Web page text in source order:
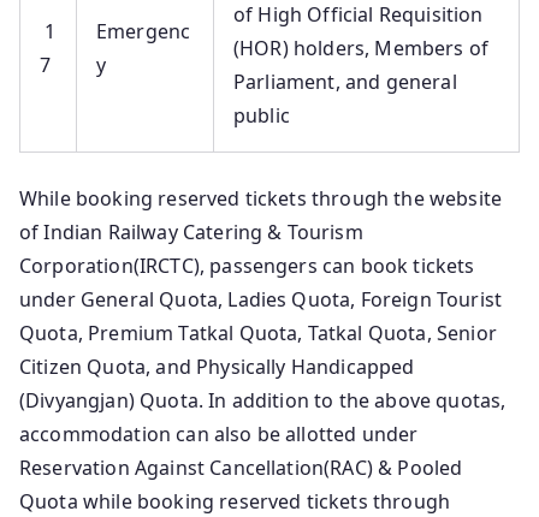
1
7
Emergenc
y
of High Official Requisition
(HOR) holders, Members of
Parliament, and general
public
While booking reserved tickets through the website
of Indian Railway Catering & Tourism
Corporation(IRCTC), passengers can book tickets
under General Quota, Ladies Quota, Foreign Tourist
Quota, Premium Tatkal Quota, Tatkal Quota, Senior
Citizen Quota, and Physically Handicapped
(Divyangjan) Quota. In addition to the above quotas,
accommodation can also be allotted under
Reservation Against Cancellation(RAC) & Pooled
Quota while booking reserved tickets through